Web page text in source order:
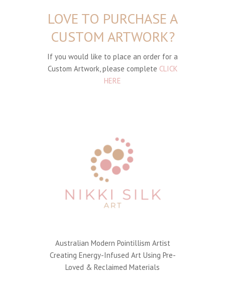
LOVE TO PURCHASE A
CUSTOM ARTWORK?
If you would like to place an order for a
Custom Artwork, please complete CLICK
HERE
Australian Modern Pointillism Artist
Creating Energy-Infused Art Using Pre-
Loved & Reclaimed Materials